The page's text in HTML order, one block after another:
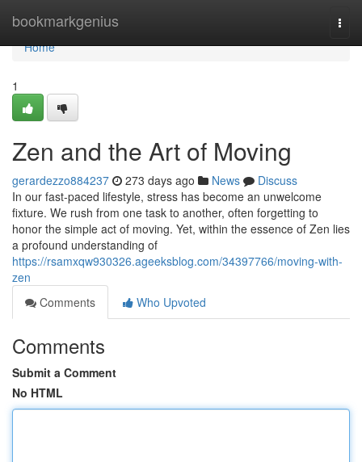
bookmarkgenius
Home
Home
1
Zen and the Art of Moving
gerardezzo884237 273 days ago News
Discuss
In our fast-paced lifestyle, stress has become an unwelcome
fixture. We rush from one task to another, often forgetting to
honor the simple act of moving. Yet, within the essence of Zen lies
a profound understanding of
https://rsamxqw930326.ageeksblog.com/34397766/moving-with-
zen
Comments
Who Upvoted
Comments
Submit a Comment
No HTML